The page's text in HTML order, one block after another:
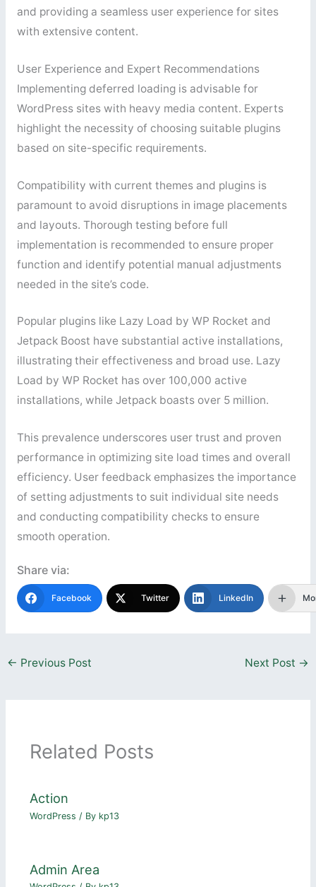
and providing a seamless user experience for sites
with extensive content.
User Experience and Expert Recommendations
Implementing deferred loading is advisable for
WordPress sites with heavy media content. Experts
highlight the necessity of choosing suitable plugins
based on site-specific requirements.
Compatibility with current themes and plugins is
paramount to avoid disruptions in image placements
and layouts. Thorough testing before full
implementation is recommended to ensure proper
function and identify potential manual adjustments
needed in the site’s code.
Popular plugins like Lazy Load by WP Rocket and
Jetpack Boost have substantial active installations,
illustrating their effectiveness and broad use. Lazy
Load by WP Rocket has over 100,000 active
installations, while Jetpack boasts over 5 million.
This prevalence underscores user trust and proven
performance in optimizing site load times and overall
efficiency. User feedback emphasizes the importance
of setting adjustments to suit individual site needs
and conducting compatibility checks to ensure
smooth operation.
Share via:
Facebook Twitter LinkedIn
← Previous Post Next Post →
Related Posts
Action
WordPress / By kp13
Admin Area